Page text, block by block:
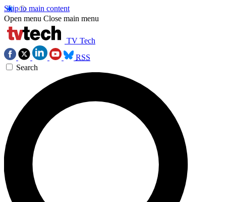
Skip to main content
Open menu Close main menu
TV Tech
RSS
Search